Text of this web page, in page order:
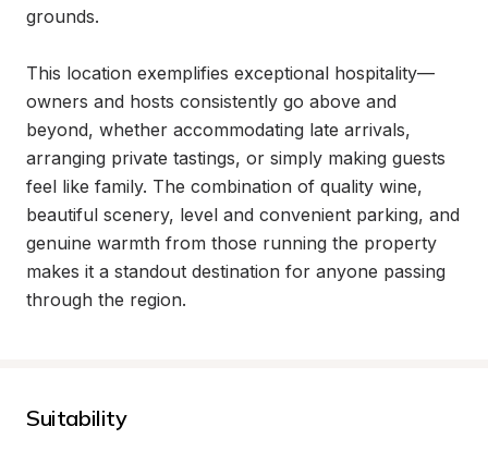
grounds.
This location exemplifies exceptional hospitality—
owners and hosts consistently go above and
beyond, whether accommodating late arrivals,
arranging private tastings, or simply making guests
feel like family. The combination of quality wine,
beautiful scenery, level and convenient parking, and
genuine warmth from those running the property
makes it a standout destination for anyone passing
through the region.
Suitability